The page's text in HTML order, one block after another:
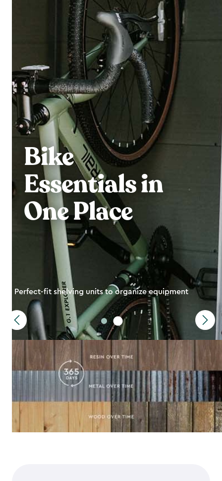
Bike
Essentials in
One Place
Perfect-fit shelving units to organize equipment